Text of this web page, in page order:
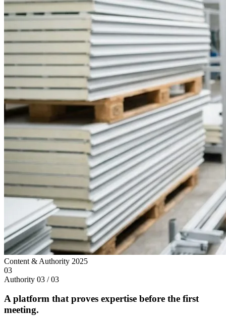
Content & Authority 2025
03
Authority 03 / 03
A platform that proves expertise before the first
meeting.